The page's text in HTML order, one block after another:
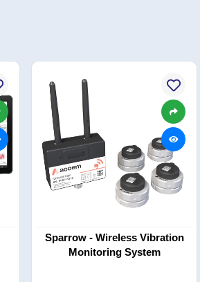
Sparrow - Wireless Vibration
Monitoring System